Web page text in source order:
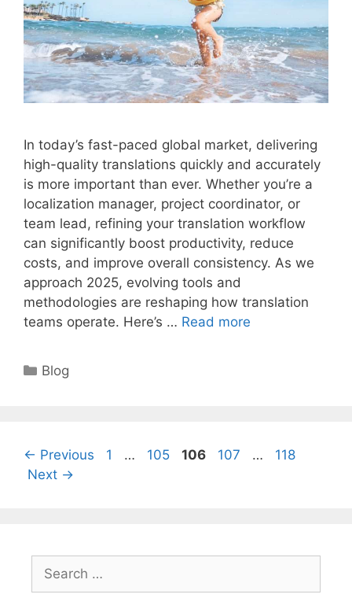
In today’s fast-paced global market, delivering
high-quality translations quickly and accurately
is more important than ever. Whether you’re a
localization manager, project coordinator, or
team lead, refining your translation workflow
can significantly boost productivity, reduce
costs, and improve overall consistency. As we
approach 2025, evolving tools and
methodologies are reshaping how translation
teams operate. Here’s … Read more
Categories
Blog
← Previous Page
1 … Page
105 Page
106 Page
107 … Page
118
Next →
for: